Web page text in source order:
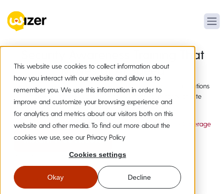
This website use cookies to collect information about
how you interact with our website and allow us to
remember you. We use this information in order to
improve and customize your browsing experience and
for analytics and metrics about our visitors both on this
website and other media. To find out more about the
cookies we use, see our Privacy Policy
Cookies settings
Okay Decline
Security Awareness Training That
Moves at AI Speed
Human-made security awareness training and phishing simulations
employees actually complete, plus AI tools to instantly create
custom training for new attacks as they emerge.
20,000+ Organizations 19+ Languages Compliance Coverage
Instant Free Access
No credit card required
Not Ready?Get a Quick Demo
Meet Wizer